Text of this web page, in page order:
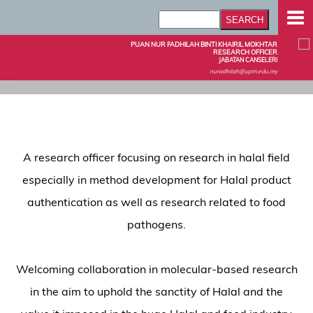
PUAN NUR FADHILAH BINTI KHAIRIL MOKHTAR
RESEARCH OFFICER
JABATAN CANSELERI
nuradhilah@upm.edu.my
A research officer focusing on research in halal field
especially in method development for Halal product
authentication as well as research related to food
pathogens.
Welcoming collaboration in molecular-based research
in the aim to uphold the sanctity of Halal and the